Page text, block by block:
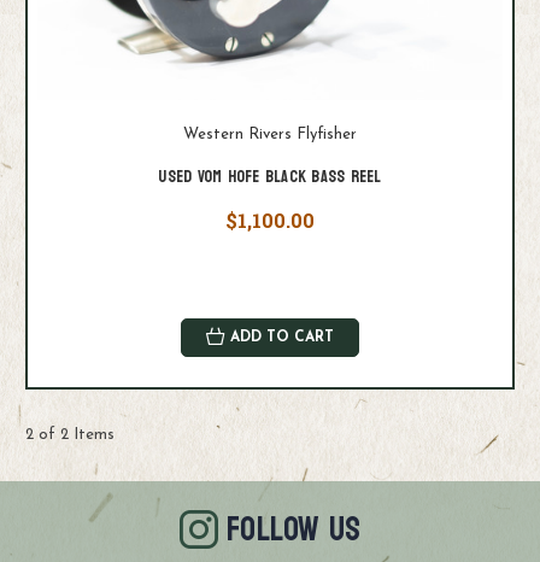
Western Rivers Flyfisher
Used Vom Hofe Black Bass Reel
$1,100.00
ADD TO CART
2 of 2 Items
FOLLOW US